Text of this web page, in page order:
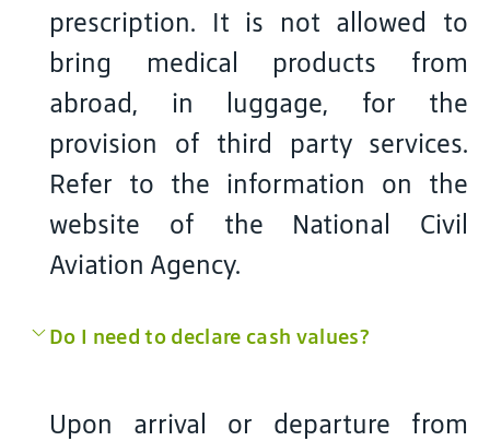
prescription. It is not allowed to
bring medical products from
abroad, in luggage, for the
provision of third party services.
Refer to the information on the
website of the National Civil
Aviation Agency.
Do I need to declare cash values?
Upon arrival or departure from